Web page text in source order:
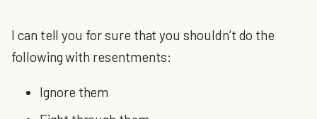
I can tell you for sure that you shouldn’t do the
following with resentments:
Ignore them